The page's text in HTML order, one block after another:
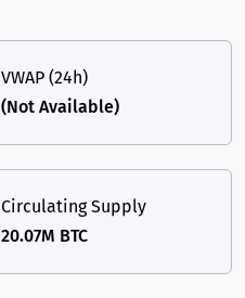
VWAP (24h)
(Not Available)
Circulating Supply
20.07M BTC